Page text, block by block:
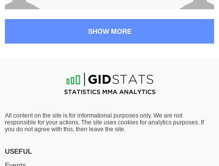
TANAKA
1-1 - 0
5:30 AM ET•
216 LBS / 98 КГ
KARIMIAN
1-0- 0
SHOW MORE
All content on the site is for informational purposes only. We are not
responsible for your actions. The site uses cookies for analytics purposes. If
you do not agree with this, then leave the site.
USEFUL